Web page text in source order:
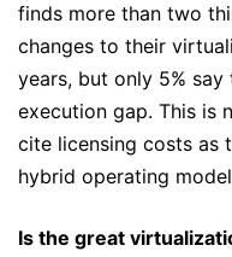
finds more than two
changes to their
years, but only 5%
execution gap. This is
cite licensing costs as
hybrid operating
Is the great